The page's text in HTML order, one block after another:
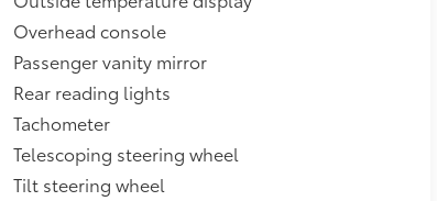
Overhead console
Passenger vanity mirror
Rear reading lights
Tachometer
Telescoping steering wheel
Tilt steering wheel